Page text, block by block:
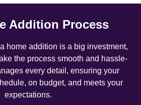
Addition Process
home addition is a big investment,
the process smooth and hassle-
every detail, ensuring your
on budget, and meets your
expectations.